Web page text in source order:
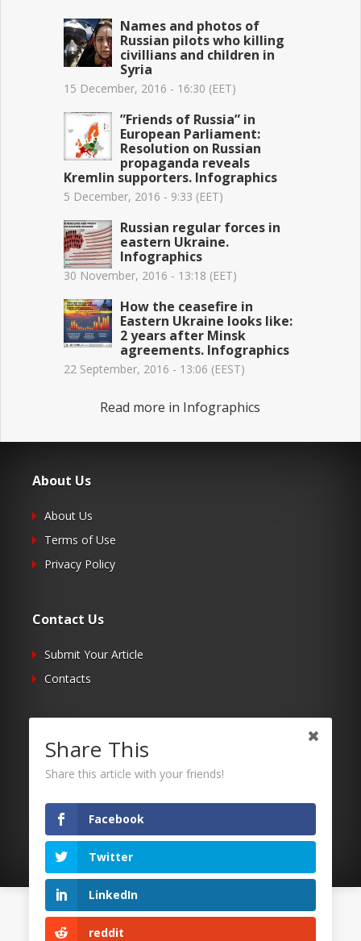
Names and photos of
Russian pilots who killing
civillians and children in
Syria
15 December, 2016 - 16:30 (EET)
”Friends of Russia” in
European Parliament:
Resolution on Russian
propaganda reveals
Kremlin supporters. Infographics
5 December, 2016 - 9:33 (EET)
Russian regular forces in
eastern Ukraine.
Infographics
30 November, 2016 - 13:18 (EET)
How the ceasefire in
Eastern Ukraine looks like:
2 years after Minsk
agreements. Infographics
22 September, 2016 - 13:06 (EEST)
Read more in Infographics
About Us
About Us
Terms of Use
Privacy Policy
Contact Us
Submit Your Article
Contacts
Twitter
RSS
©2026 Uaposition. All Right Reserved.
Share This
Share this article with your friends!
Facebook
Twitter
LinkedIn
reddit